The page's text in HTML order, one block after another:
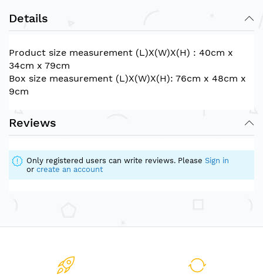
Details
Product size measurement (L)X(W)X(H) : 40cm x
34cm x 79cm
Box size measurement (L)X(W)X(H): 76cm x 48cm x
9cm
Reviews
Only registered users can write reviews. Please Sign in
or create an account